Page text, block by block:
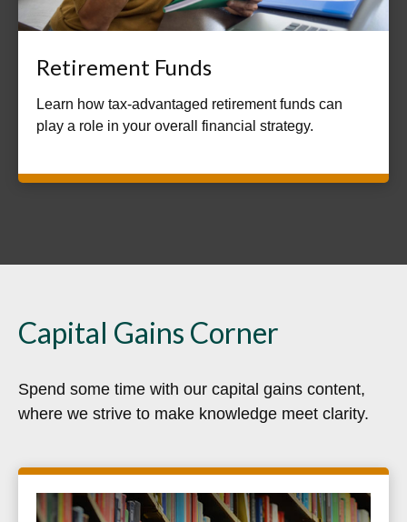
Retirement Funds
Learn how tax-advantaged retirement funds can
play a role in your overall financial strategy.
Capital Gains Corner
Spend some time with our capital gains content,
where we strive to make knowledge meet clarity.